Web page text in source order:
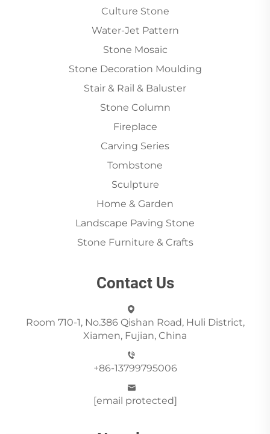
Culture Stone
Water-Jet Pattern
Stone Mosaic
Stone Decoration Moulding
Stair & Rail & Baluster
Stone Column
Fireplace
Carving Series
Tombstone
Sculpture
Home & Garden
Landscape Paving Stone
Stone Furniture & Crafts
Contact Us
Room 710-1, No.386 Qishan Road, Huli District,
Xiamen, Fujian, China
+86-13799795006
[email protected]